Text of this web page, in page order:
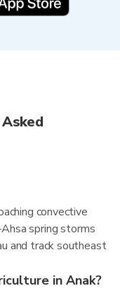
convective
spring storms
and track southeast
in Anak?